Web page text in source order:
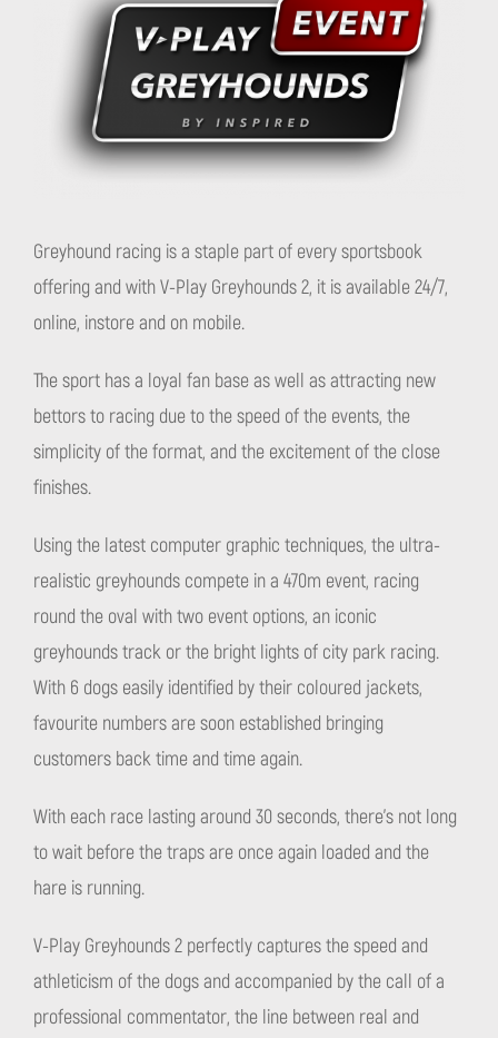
Greyhound racing is a staple part of every sportsbook
offering and with V-Play Greyhounds 2, it is available 24/7,
online, instore and on mobile.
The sport has a loyal fan base as well as attracting new
bettors to racing due to the speed of the events, the
simplicity of the format, and the excitement of the close
finishes.
Using the latest computer graphic techniques, the ultra-
realistic greyhounds compete in a 470m event, racing
round the oval with two event options, an iconic
greyhounds track or the bright lights of city park racing.
With 6 dogs easily identified by their coloured jackets,
favourite numbers are soon established bringing
customers back time and time again.
With each race lasting around 30 seconds, there’s not long
to wait before the traps are once again loaded and the
hare is running.
V-Play Greyhounds 2 perfectly captures the speed and
athleticism of the dogs and accompanied by the call of a
professional commentator, the line between real and